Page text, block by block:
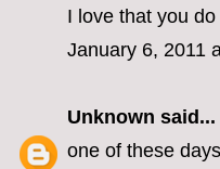
I love that you
January 6, 2011
Unknown said...
one of these